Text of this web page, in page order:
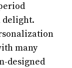
delight.
many
designed